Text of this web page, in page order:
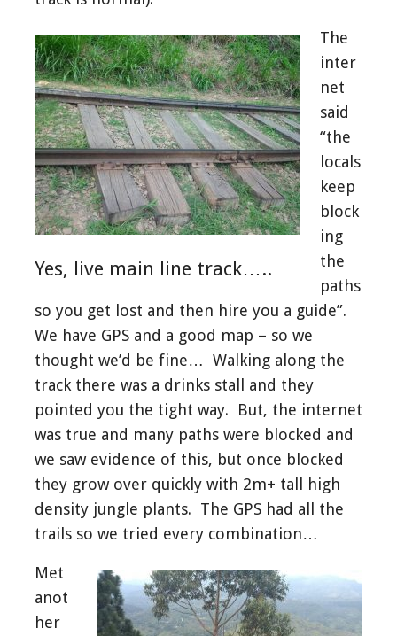
Yes, live main line track…..
The
inter
net
said
“the
locals
keep
block
ing
the
paths
so you get lost and then hire you a guide”.
We have GPS and a good map – so we
thought we’d be fine… Walking along the
track there was a drinks stall and they
pointed you the tight way. But, the internet
was true and many paths were blocked and
we saw evidence of this, but once blocked
they grow over quickly with 2m+ tall high
density jungle plants. The GPS had all the
trails so we tried every combination…
Met
anot
her